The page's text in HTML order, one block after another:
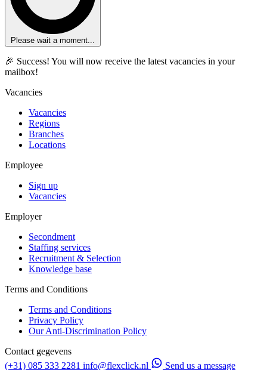
Please wait a moment...
🎉 Success! You will now receive the latest vacancies in your
mailbox!
Vacancies
Vacancies
Regions
Branches
Locations
Employee
Sign up
Vacancies
Employer
Secondment
Staffing services
Recruitment & Selection
Knowledge base
Terms and Conditions
Terms and Conditions
Privacy Policy
Our Anti-Discrimination Policy
Contact gegevens
(+31) 085 333 2281 info@flexclick.nl
Send us a message